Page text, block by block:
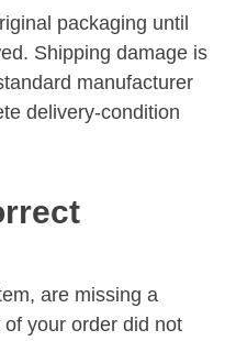
packaging until
Shipping damage is
manufacturer
delivery-condition
are missing a
your order did not